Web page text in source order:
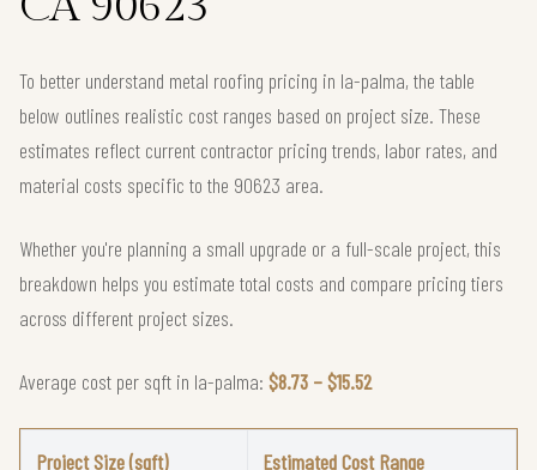
To better understand metal roofing pricing in la-palma, the table
below outlines realistic cost ranges based on project size. These
estimates reflect current contractor pricing trends, labor rates, and
material costs specific to the 90623 area.
Whether you're planning a small upgrade or a full-scale project, this
breakdown helps you estimate total costs and compare pricing tiers
across different project sizes.
Average cost per sqft in la-palma: $8.73 – $15.52
Project Size (sqft) Estimated Cost Range